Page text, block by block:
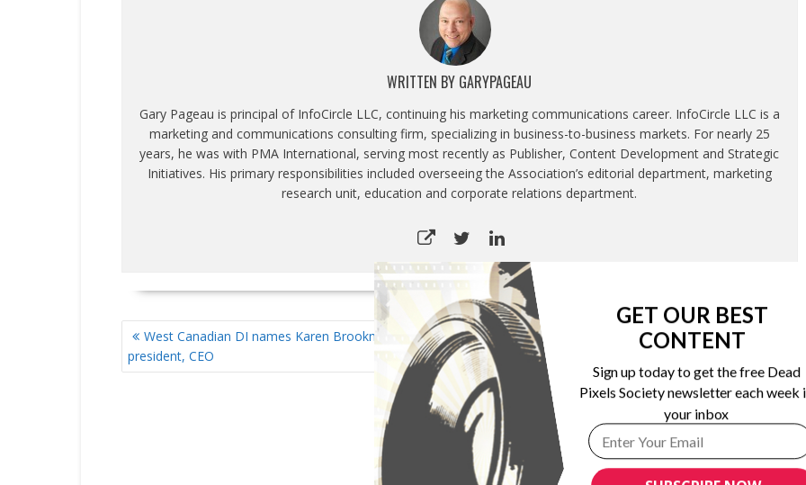
WRITTEN BY GARYPAGEAU
Gary Pageau is principal of InfoCircle LLC, continuing his marketing communications career. InfoCircle LLC is a
marketing and communications consulting firm, specializing in business-to-business markets. For nearly 25
years, he was with PMA International, serving most recently as Publisher, Content Development and Strategic
Initiatives. His primary responsibilities included overseeing the Association’s editorial department, marketing
research unit, education and corporate relations department.
POST
NAVIGATION
West Canadian DI names Karen Brookman
president, CEO
CTA’s most popular tech gifts list in 2019 don’t include
GET OUR BEST
CONTENT
Sign up today to get the free Dead
Pixels Society newsletter each week
your inbox